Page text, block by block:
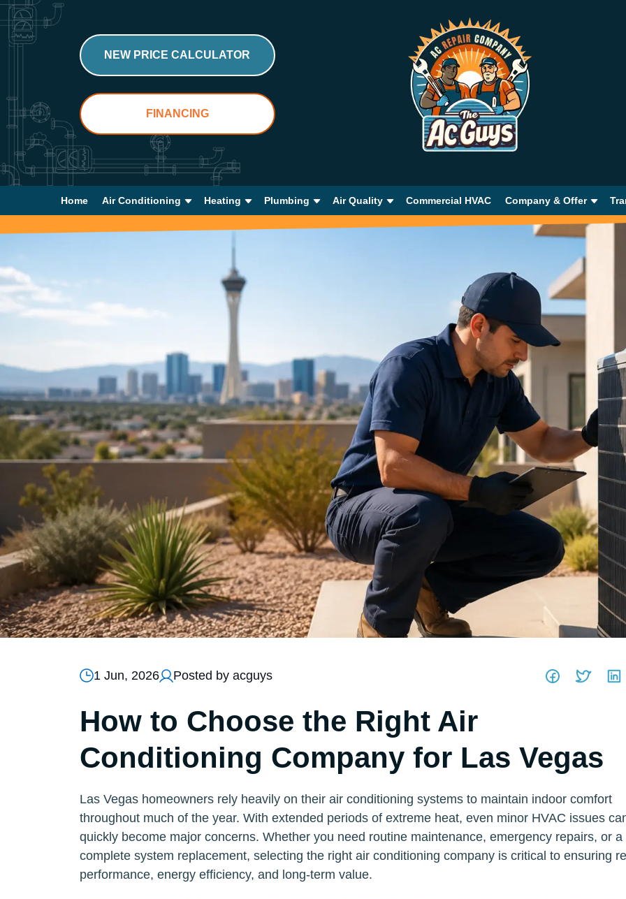
NEW PRICE CALCULATOR
FINANCING
Home Air Conditioning Heating Plumbing Air Quality Commercial HVAC Company & Offer
1 Jun, 2026 Posted by acguys
How to Choose the Right Air
Conditioning Company for Las Vegas
Las Vegas homeowners rely heavily on their air conditioning systems to maintain indoor comfort
throughout much of the year. With extended periods of extreme heat, even minor HVAC issues
quickly become major concerns. Whether you need routine maintenance, emergency repairs, or a
complete system replacement, selecting the right air conditioning company is critical to ensuring
performance, energy efficiency, and long-term value.